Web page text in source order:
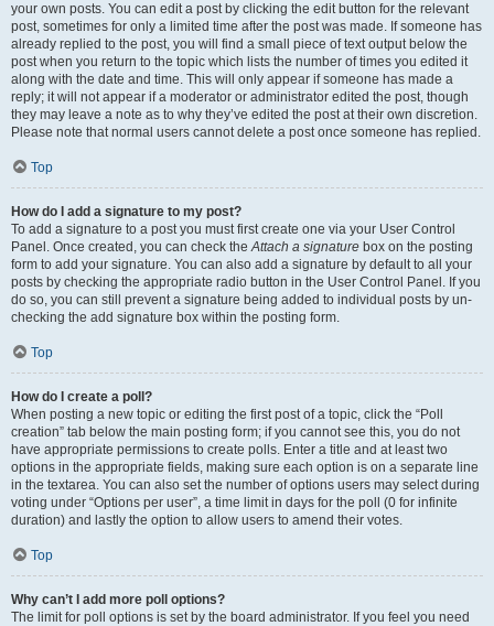
your own posts. You can edit a post by clicking the edit button for the relevant
post, sometimes for only a limited time after the post was made. If someone has
already replied to the post, you will find a small piece of text output below the
post when you return to the topic which lists the number of times you edited it
along with the date and time. This will only appear if someone has made a
reply; it will not appear if a moderator or administrator edited the post, though
they may leave a note as to why they’ve edited the post at their own discretion.
Please note that normal users cannot delete a post once someone has replied.
Top
How do I add a signature to my post?
To add a signature to a post you must first create one via your User Control
Panel. Once created, you can check theAttach a signature box on the posting
form to add your signature. You can also add a signature by default to all your
posts by checking the appropriate radio button in the User Control Panel. If you
do so, you can still prevent a signature being added to individual posts by un-
checking the add signature box within the posting form.
Top
How do I create a poll?
When posting a new topic or editing the first post of a topic, click the “Poll
creation” tab below the main posting form; if you cannot see this, you do not
have appropriate permissions to create polls. Enter a title and at least two
options in the appropriate fields, making sure each option is on a separate line
in the textarea. You can also set the number of options users may select during
voting under “Options per user”, a time limit in days for the poll (0 for infinite
duration) and lastly the option to allow users to amend their votes.
Top
Why can’t I add more poll options?
The limit for poll options is set by the board administrator. If you feel you need